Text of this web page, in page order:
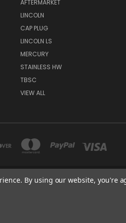
AFTERMARKET
LINCOLN
CAP PLUG
LINCOLN LS
MERCURY
STAINLESS HW
TBSC
VIEW ALL
55031 UNITED STATES OF AMERICA
By using our website, you're